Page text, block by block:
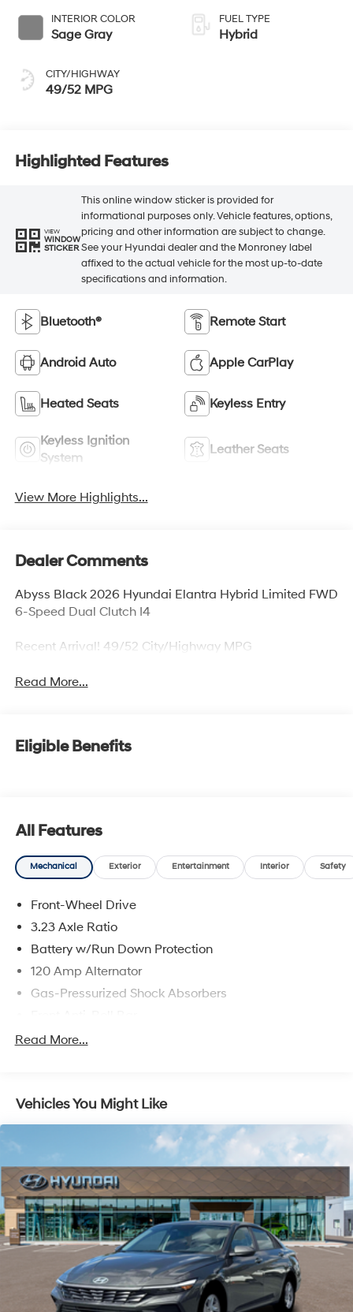
INTERIOR COLOR
Sage Gray
CITY/HIGHWAY
49/52 MPG
FUEL TYPE
Hybrid
Highlighted Features
VIEW
WINDOW
STICKER
This online window sticker is provided for
informational purposes only. Vehicle features, options,
pricing and other information are subject to change.
See your Hyundai dealer and the Monroney label
affixed to the actual vehicle for the most up-to-date
specifications and information.
Bluetooth® Remote Start
Android Auto Apple CarPlay
Heated Seats Keyless Entry
Keyless Ignition
System
Leather Seats
View More Highlights...
Dealer Comments
Abyss Black 2026 Hyundai Elantra Hybrid Limited FWD
6-Speed Dual Clutch I4
Recent Arrival! 49/52 City/Highway MPG
Read More...
Eligible Benefits
All Features
Mechanical Exterior Entertainment Interior Safety
Front-Wheel Drive
3.23 Axle Ratio
Battery w/Run Down Protection
120 Amp Alternator
Gas-Pressurized Shock Absorbers
Electric Power-Assist Speed-Sensing Steering
Strut Front Suspension w/Coil Springs
Torsion Beam Rear Suspension w/Coil Springs
Regenerative 4-Wheel Disc Brakes w/4-Wheel ABS,
Front Vented Discs, Brake Assist, Hill Hold Control
and Electric Parking Brake
Lithium Polymer (lipo) Traction Battery 1.32 kWh
Capacity
Read More...
Vehicles You Might Like